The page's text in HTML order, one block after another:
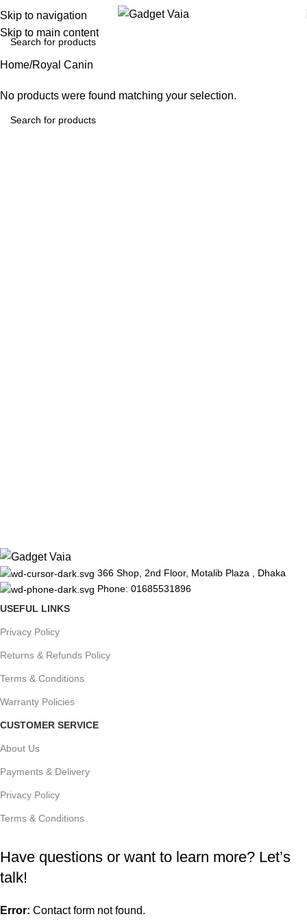
Skip to navigation
Skip to main content
Home Royal Canin
No products were found matching your selection.
366 Shop, 2nd Floor, Motalib Plaza , Dhaka
Phone: 01685531896
USEFUL LINKS
Privacy Policy
Returns & Refunds Policy
Terms & Conditions
Warranty Policies
CUSTOMER SERVICE
About Us
Payments & Delivery
Privacy Policy
Terms & Conditions
Have questions or want to learn more? Let’s
talk!
Error: Contact form not found.